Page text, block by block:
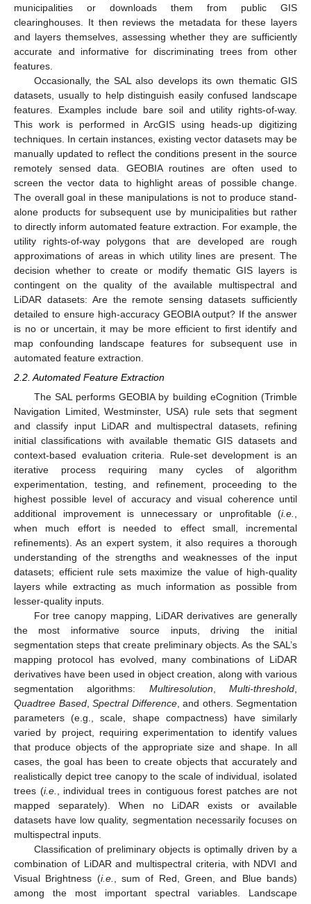
municipalities or downloads them from public GIS
clearinghouses. It then reviews the metadata for these layers
and layers themselves, assessing whether they are sufficiently
accurate and informative for discriminating trees from other
features.
Occasionally, the SAL also develops its own thematic GIS
datasets, usually to help distinguish easily confused landscape
features. Examples include bare soil and utility rights-of-way.
This work is performed in ArcGIS using heads-up digitizing
techniques. In certain instances, existing vector datasets may be
manually updated to reflect the conditions present in the source
remotely sensed data. GEOBIA routines are often used to
screen the vector data to highlight areas of possible change.
The overall goal in these manipulations is not to produce stand-
alone products for subsequent use by municipalities but rather
to directly inform automated feature extraction. For example, the
utility rights-of-way polygons that are developed are rough
approximations of areas in which utility lines are present. The
decision whether to create or modify thematic GIS layers is
contingent on the quality of the available multispectral and
LiDAR datasets: Are the remote sensing datasets sufficiently
detailed to ensure high-accuracy GEOBIA output? If the answer
is no or uncertain, it may be more efficient to first identify and
map confounding landscape features for subsequent use in
automated feature extraction.
2.2. Automated Feature Extraction
The SAL performs GEOBIA by building eCognition (Trimble
Navigation Limited, Westminster, USA) rule sets that segment
and classify input LiDAR and multispectral datasets, refining
initial classifications with available thematic GIS datasets and
context-based evaluation criteria. Rule-set development is an
iterative process requiring many cycles of algorithm
experimentation, testing, and refinement, proceeding to the
highest possible level of accuracy and visual coherence until
additional improvement is unnecessary or unprofitable (i.e.
when much effort is needed to effect small, incremental
refinements). As an expert system, it also requires a thorough
understanding of the strengths and weaknesses of the input
datasets; efficient rule sets maximize the value of high-quality
layers while extracting as much information as possible from
lesser-quality inputs.
For tree canopy mapping, LiDAR derivatives are generally
the most informative source inputs, driving the initial
segmentation steps that create preliminary objects. As the SAL’s
mapping protocol has evolved, many combinations of LiDAR
derivatives have been used in object creation, along with various
segmentation algorithms: Multiresolution ,Multi-threshold
Quadtree Based, Spectral Difference, and others. Segmentation
parameters (e.g., scale, shape compactness) have similarly
varied by project, requiring experimentation to identify values
that produce objects of the appropriate size and shape. In all
cases, the goal has been to create objects that accurately and
realistically depict tree canopy to the scale of individual, isolated
trees (i.e.
, individual trees in contiguous forest patches are not
mapped separately). When no LiDAR exists or available
datasets have low quality, segmentation necessarily focuses on
multispectral inputs.
Classification of preliminary objects is optimally driven by a
combination of LiDAR and multispectral criteria, with NDVI and
Visual Brightness (i.e.
, sum of Red, Green, and Blue bands)
among the most important spectral variables. Landscape